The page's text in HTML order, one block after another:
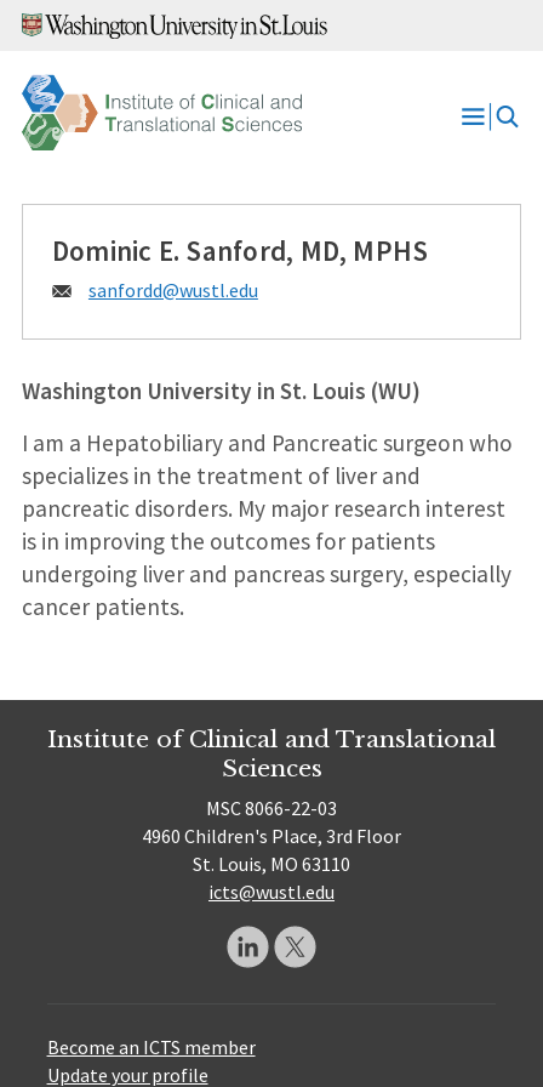
Skip
content
Open
Dominic E. Sanford, MD, MPHS
Email:
sanfordd@wustl.edu
Washington University in St. Louis (WU)
I am a Hepatobiliary and Pancreatic surgeon who
specializes in the treatment of liver and
pancreatic disorders. My major research interest
is in improving the outcomes for patients
undergoing liver and pancreas surgery, especially
cancer patients.
Institute of Clinical and Translational
Sciences
MSC 8066-22-03
4960 Children's Place, 3rd Floor
St. Louis, MO 63110
icts@wustl.edu
Become an ICTS member
Update your profile